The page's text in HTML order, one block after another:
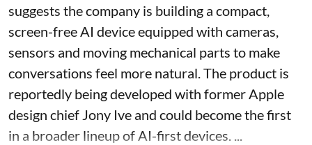
suggests the company is building a compact,
screen-free AI device equipped with cameras,
sensors and moving mechanical parts to make
conversations feel more natural. The product is
reportedly being developed with former Apple
design chief Jony Ive and could become the first
in a broader lineup of AI-first devices. ...